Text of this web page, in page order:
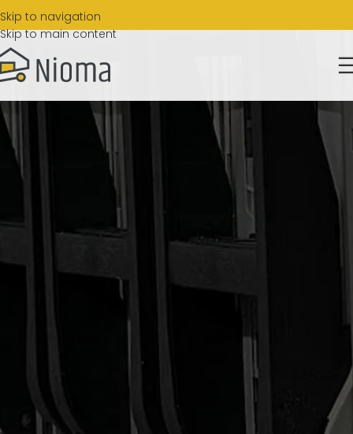
Skip to navigation
Skip to main content